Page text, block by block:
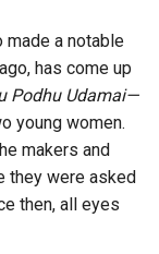
made a notable
has come up
Podhu Udamai—
young women.
makers and
they were asked
then, all eyes